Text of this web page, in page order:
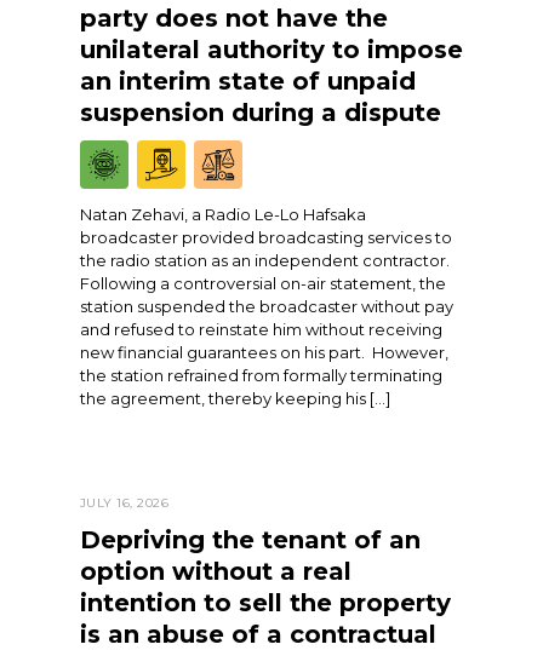
party does not have the
unilateral authority to impose
an interim state of unpaid
suspension during a dispute
Natan Zehavi, a Radio Le-Lo Hafsaka
broadcaster provided broadcasting services to
the radio station as an independent contractor.
Following a controversial on-air statement, the
station suspended the broadcaster without pay
and refused to reinstate him without receiving
new financial guarantees on his part. However,
the station refrained from formally terminating
the agreement, thereby keeping his […]
JULY 16, 2026
Depriving the tenant of an
option without a real
intention to sell the property
is an abuse of a contractual